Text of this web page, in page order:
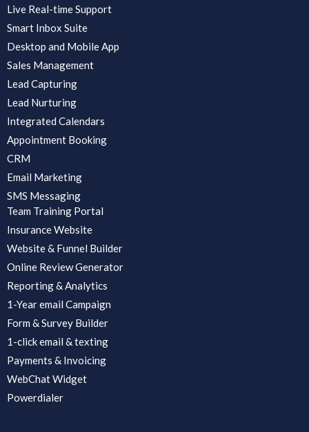
Live Real-time Support
Smart Inbox Suite
Desktop and Mobile App
Sales Management
Lead Capturing
Lead Nurturing
Integrated Calendars
Appointment Booking
CRM
Email Marketing
SMS Messaging
Team Training Portal
Insurance Website
Website & Funnel Builder
Online Review Generator
Reporting & Analytics
1-Year email Campaign
Form & Survey Builder
1-click email & texting
Payments & Invoicing
WebChat Widget
Powerdialer